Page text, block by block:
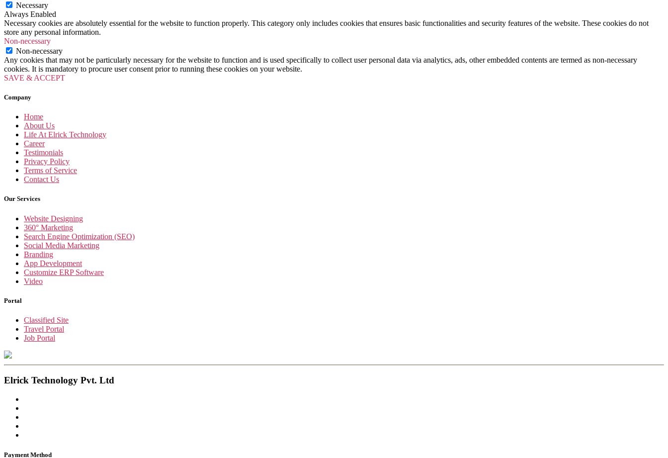
Necessary
Always Enabled
Necessary cookies are absolutely essential for the website to function properly. This category only includes cookies that ensures basic functionalities and security features of the website. These cookies do not
store any personal information.
Non-necessary
Non-necessary
Any cookies that may not be particularly necessary for the website to function and is used specifically to collect user personal data via analytics, ads, other embedded contents are termed as non-necessary
cookies. It is mandatory to procure user consent prior to running these cookies on your website.
SAVE & ACCEPT
Company
Home
About Us
Life At Elrick Technology
Career
Testimonials
Privacy Policy
Terms of Service
Contact Us
Our Services
Website Designing
360° Marketing
Search Engine Optimization (SEO)
Social Media Marketing
Branding
App Development
Customize ERP Software
Video
Portal
Classified Site
Travel Portal
Job Portal
Elrick Technology Pvt. Ltd
Payment Method